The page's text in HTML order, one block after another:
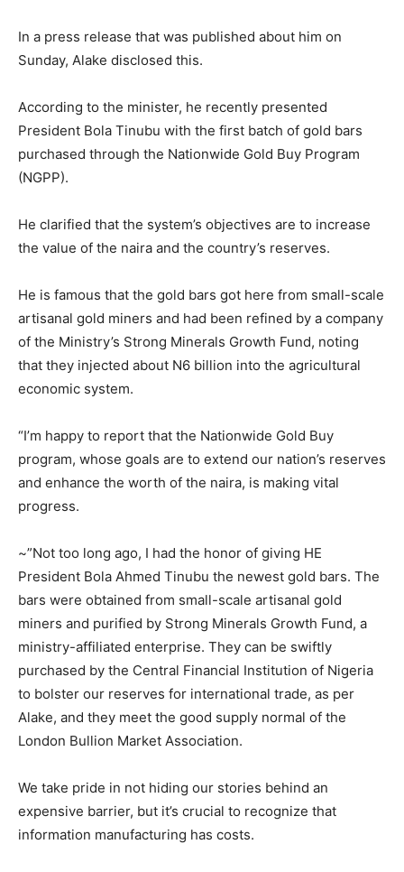
In a press release that was published about him on
Sunday, Alake disclosed this.
According to the minister, he recently presented
President Bola Tinubu with the first batch of gold bars
purchased through the Nationwide Gold Buy Program
(NGPP).
He clarified that the system’s objectives are to increase
the value of the naira and the country’s reserves.
He is famous that the gold bars got here from small-scale
artisanal gold miners and had been refined by a company
of the Ministry’s Strong Minerals Growth Fund, noting
that they injected about N6 billion into the agricultural
economic system.
“I’m happy to report that the Nationwide Gold Buy
program, whose goals are to extend our nation’s reserves
and enhance the worth of the naira, is making vital
progress.
~”Not too long ago, I had the honor of giving HE
President Bola Ahmed Tinubu the newest gold bars. The
bars were obtained from small-scale artisanal gold
miners and purified by Strong Minerals Growth Fund, a
ministry-affiliated enterprise. They can be swiftly
purchased by the Central Financial Institution of Nigeria
to bolster our reserves for international trade, as per
Alake, and they meet the good supply normal of the
London Bullion Market Association.
We take pride in not hiding our stories behind an
expensive barrier, but it’s crucial to recognize that
information manufacturing has costs.